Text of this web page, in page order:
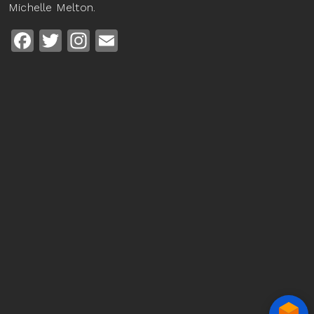
Michelle Melton.
Facebook
TwitterInstagram